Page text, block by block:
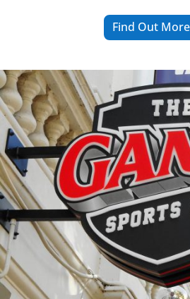
Find Out More